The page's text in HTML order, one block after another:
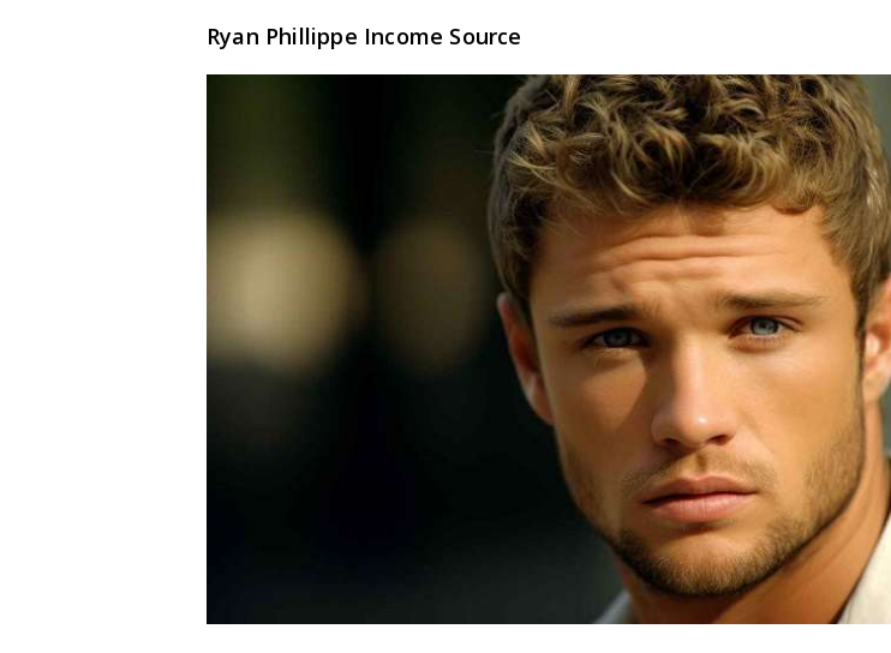
Ryan Phillippe Income Source